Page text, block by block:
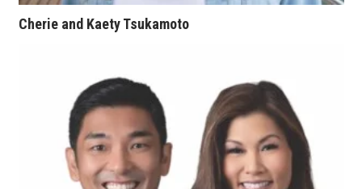
Real Estate
Small Business
Sports
Cherie and Kaety Tsukamoto